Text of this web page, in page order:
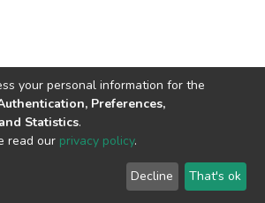
copyright © 2002-2026
End User
Agreement
Send
Feedback
your personal information for the
Preferences,
Statistics.
read our privacy policy.
Decline That's ok